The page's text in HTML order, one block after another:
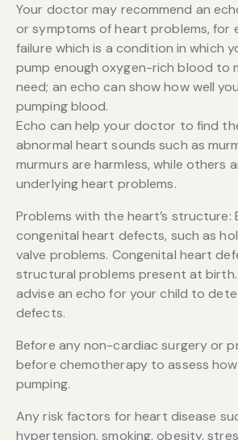
Your doctor may recommend an
or symptoms of heart problems, for
failure which is a condition in which
pump enough oxygen-rich blood to
need; an echo can show how well
pumping blood.
Echo can help your doctor to find
abnormal heart sounds such as
murmurs are harmless, while others
underlying heart problems.
Problems with the heart’s
congenital heart defects, such as
valve problems. Congenital heart
structural problems present at
advise an echo for your child to
defects.
Before any non-cardiac surgery or
before chemotherapy to assess
pumping.
Any risk factors for heart disease
hypertension, smoking, obesity,